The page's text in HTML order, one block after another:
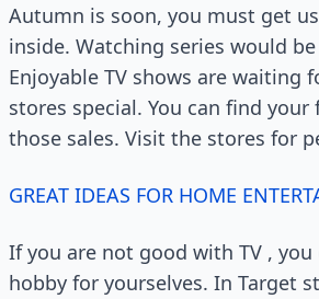
Autumn is soon, you must get
inside. Watching series would
Enjoyable TV shows are waiting
stores special. You can find
those sales. Visit the stores for
GREAT IDEAS FOR HOME
If you are not good with TV ,
hobby for yourselves. In Target